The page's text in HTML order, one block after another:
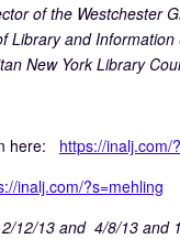
of the Westchester
Library and Information
New York Library
here: https://inalj.com/
inalj.com/?s=mehling
12/13 and 4/8/13 and